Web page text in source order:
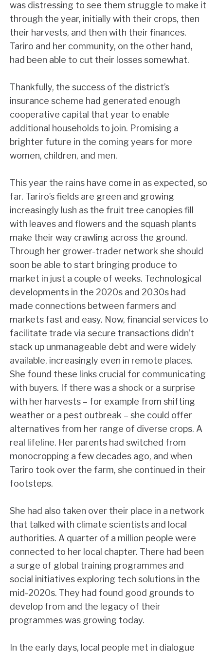
was distressing to see them struggle to make it
through the year, initially with their crops, then
their harvests, and then with their finances.
Tariro and her community, on the other hand,
had been able to cut their losses somewhat.
Thankfully, the success of the district’s
insurance scheme had generated enough
cooperative capital that year to enable
additional households to join. Promising a
brighter future in the coming years for more
women, children, and men.
This year the rains have come in as expected, so
far. Tariro’s fields are green and growing
increasingly lush as the fruit tree canopies fill
with leaves and flowers and the squash plants
make their way crawling across the ground.
Through her grower-trader network she should
soon be able to start bringing produce to
market in just a couple of weeks. Technological
developments in the 2020s and 2030s had
made connections between farmers and
markets fast and easy. Now, financial services to
facilitate trade via secure transactions didn’t
stack up unmanageable debt and were widely
available, increasingly even in remote places.
She found these links crucial for communicating
with buyers. If there was a shock or a surprise
with her harvests – for example from shifting
weather or a pest outbreak – she could offer
alternatives from her range of diverse crops. A
real lifeline. Her parents had switched from
monocropping a few decades ago, and when
Tariro took over the farm, she continued in their
footsteps.
She had also taken over their place in a network
that talked with climate scientists and local
authorities. A quarter of a million people were
connected to her local chapter. There had been
a surge of global training programmes and
social initiatives exploring tech solutions in the
mid-2020s. They had found good grounds to
develop from and the legacy of their
programmes was growing today.
In the early days, local people met in dialogue